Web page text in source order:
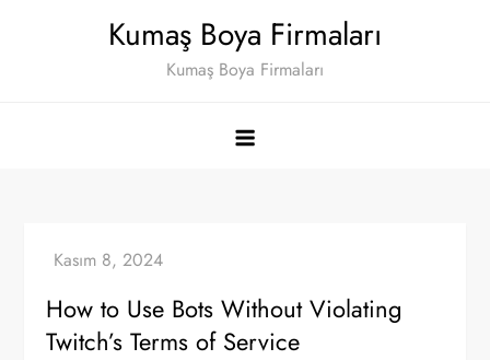
Kumaş Boya Firmaları
Kumaş Boya Firmaları
How to Use Bots Without Violating
Twitch’s Terms of Service